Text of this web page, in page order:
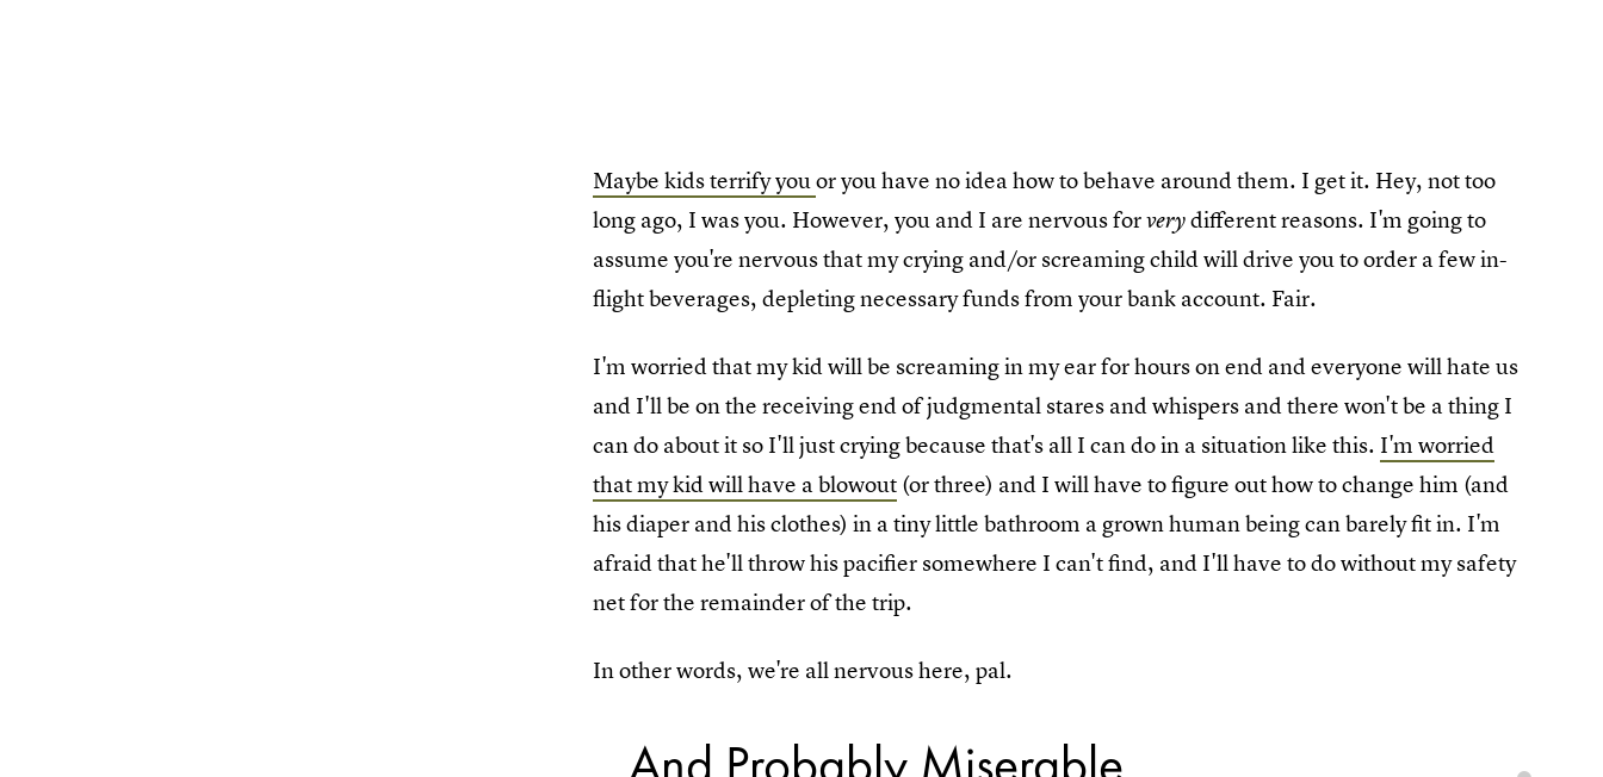
Maybe kids terrify youor you have no idea how to behave around them. I get it. Hey, not too
long ago, I was you. However, you and I are nervous forverydifferent reasons. I'm going to
assume you're nervous that my crying and/or screaming child will drive you to order a few in-
flight beverages, depleting necessary funds from your bank account. Fair.
I'm worried that my kid will be screaming in my ear for hours on end and everyone will hate us
and I'll be on the receiving end of judgmental stares and whispers and there won't be a thing I
can do about it so I'll just crying because that's all I can do in a situation like this. I'm worried
that my kid will have a blowout (or three) and I will have to figure out how to change him (and
his diaper and his clothes) in a tiny little bathroom a grown human being can barely fit in. I'm
afraid that he'll throw his pacifier somewhere I can't find, and I'll have to do without my safety
net for the remainder of the trip.
In other words, we're all nervous here, pal.